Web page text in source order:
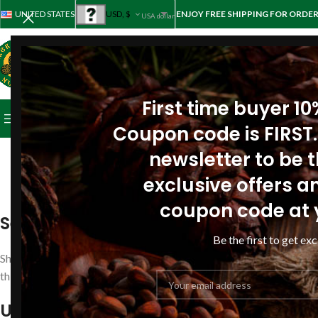
First time buyer
Coupon code is
newsletter to be
exclusive offers
coupon code at
Be the first to get
UNITED STATES USD, $ USA dollar ENJOY FREE SHIPPING FOR
BROWSE CATEGORIES HOMESTORE ABOUT PINE
All services
Security
Shopping at www.siberianpinenutoil.org
is 100% secure. All
third party. We use one of the most popular payment processing
USA